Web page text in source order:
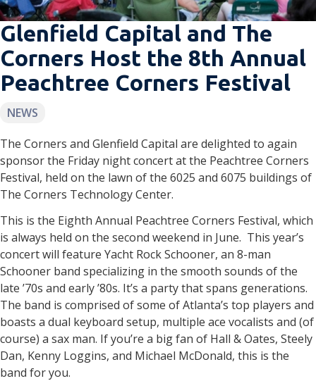
Glenfield Capital and The
Corners Host the 8th Annual
Peachtree Corners Festival
NEWS
The Corners and Glenfield Capital are delighted to again
sponsor the Friday night concert at the Peachtree Corners
Festival, held on the lawn of the 6025 and 6075 buildings of
The Corners Technology Center.
This is the Eighth Annual Peachtree Corners Festival, which
is always held on the second weekend in June. This year’s
concert will feature Yacht Rock Schooner, an 8-man
Schooner band specializing in the smooth sounds of the
late ’70s and early ’80s. It’s a party that spans generations.
The band is comprised of some of Atlanta’s top players and
boasts a dual keyboard setup, multiple ace vocalists and (of
course) a sax man. If you’re a big fan of Hall & Oates, Steely
Dan, Kenny Loggins, and Michael McDonald, this is the
band for you.